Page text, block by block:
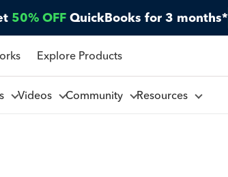
50% OFF QuickBooks for 3 months*
Explore Products
Videos Community Resources